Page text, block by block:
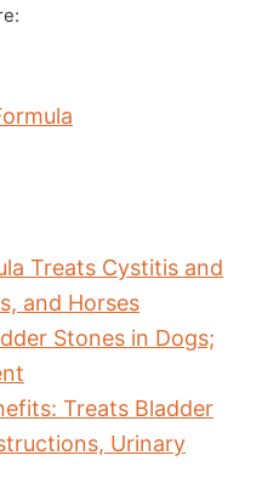
Treats Cystitis and
and Horses
Stones in Dogs;
Treats Bladder
Urinary